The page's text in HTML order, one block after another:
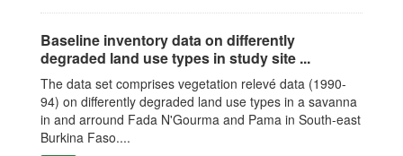
Baseline inventory data on differently
degraded land use types in study site ...
The data set comprises vegetation relevé data (1990-
94) on differently degraded land use types in a savanna
in and arround Fada N'Gourma and Pama in South-east
Burkina Faso....